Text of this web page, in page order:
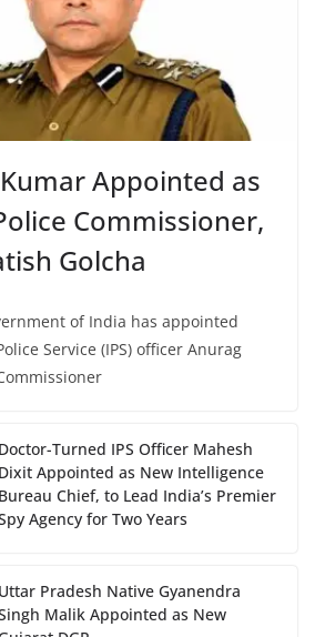
Appointed as
Commissioner,
Golcha
of India has appointed
Service (IPS) officer Anurag
Doctor-Turned IPS Officer Mahesh
Dixit Appointed as New Intelligence
Bureau Chief, to Lead India’s Premier
Agency for Two Years
Uttar Pradesh Native Gyanendra
Malik Appointed as New